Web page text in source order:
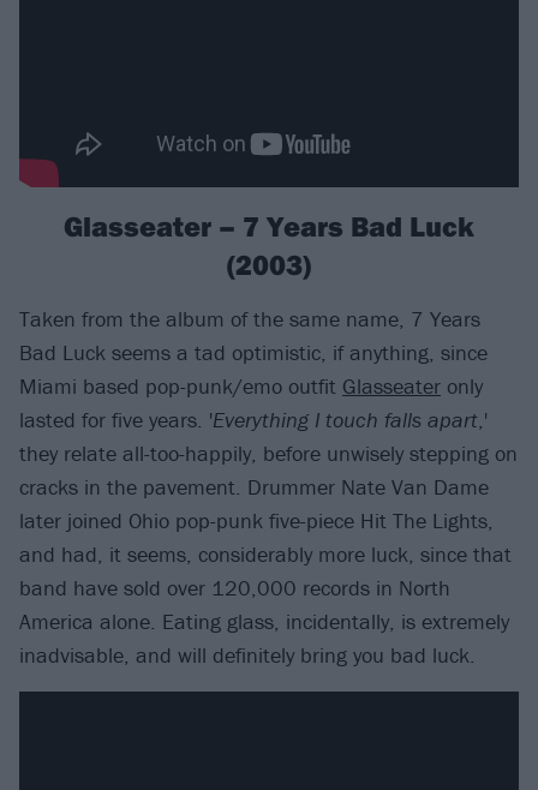
Glasseater – 7 Years Bad Luck
(2003)
Taken from the album of the same name, 7 Years
Bad Luck seems a tad optimistic, if anything, since
Miami based pop-punk/emo outfit Glasseater only
lasted for five years. 'Everything I touch falls apart,'
they relate all-too-happily, before unwisely stepping on
cracks in the pavement. Drummer Nate Van Dame
later joined Ohio pop-punk five-piece Hit The Lights,
and had, it seems, considerably more luck, since that
band have sold over 120,000 records in North
America alone. Eating glass, incidentally, is extremely
inadvisable, and will definitely bring you bad luck.